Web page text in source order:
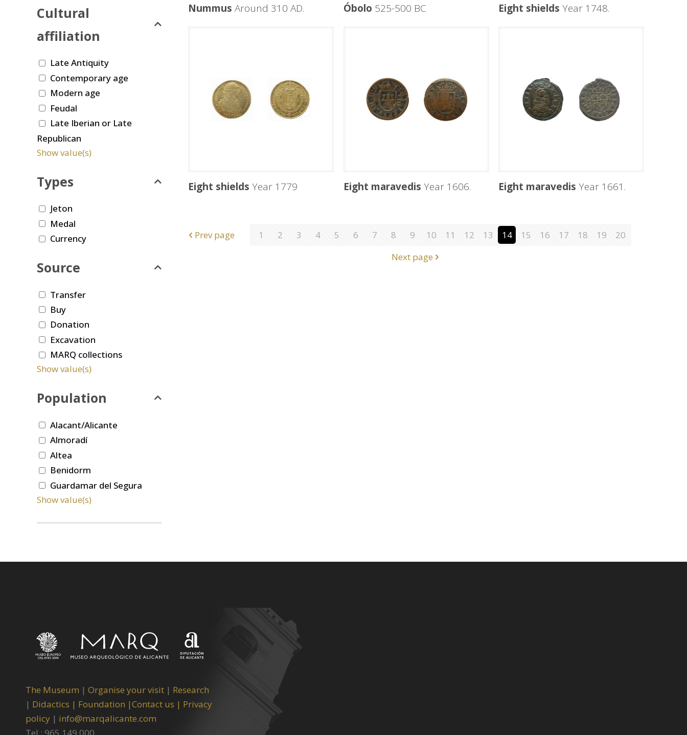
Nummus Around 310 AD. Óbolo 525-500 BC Eight shields Year 1748.
Eight shields Year 1779 Eight maravedis Year 1606. Eight maravedis Year 1661.
Prev page 1 2 3 4 5 6 7 8 9 10 11 12 13 14 15 16 17 18 19
20
Next page
Cultural
affiliation
Late Antiquity
Contemporary age
Modern age
Feudal
Late Iberian or Late
Republican
Show value(s)
Types
Jeton
Medal
Currency
Source
Transfer
Buy
Donation
Excavation
MARQ collections
Show value(s)
Population
Alacant/Alicante
Almoradí
Altea
Benidorm
Guardamar del Segura
Show value(s)
The Museum | Organise your visit | Research
| Didactics | Foundation |Contact us | Privacy
policy | info@marqalicante.com
Tel.: 965 149 000